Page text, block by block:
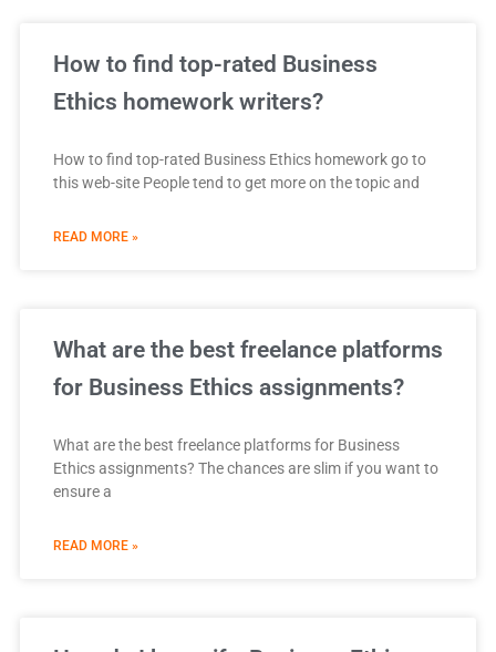
How to find top-rated Business
Ethics homework writers?
How to find top-rated Business Ethics homework go to
this web-site People tend to get more on the topic and
READ MORE »
What are the best freelance platforms
for Business Ethics assignments?
What are the best freelance platforms for Business
Ethics assignments? The chances are slim if you want to
ensure a
READ MORE »